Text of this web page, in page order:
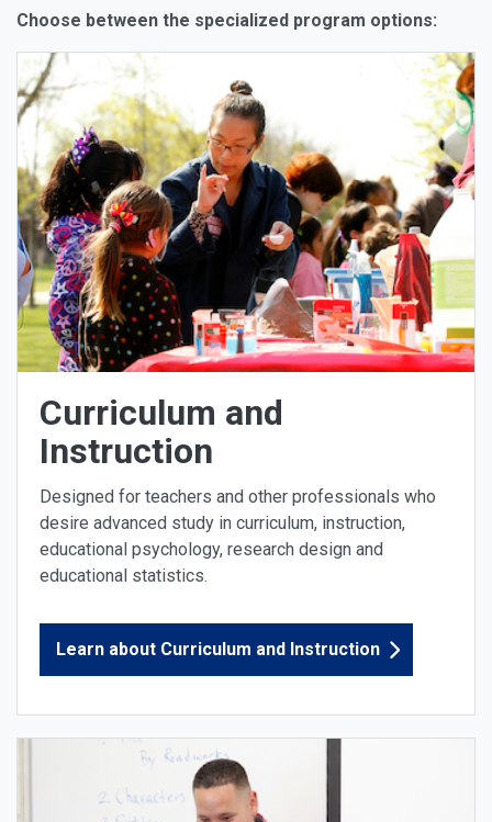
Choose between the specialized program options:
Curriculum and
Instruction
Designed for teachers and other professionals who
desire advanced study in curriculum, instruction,
educational psychology, research design and
educational statistics.
Learn about Curriculum and Instruction